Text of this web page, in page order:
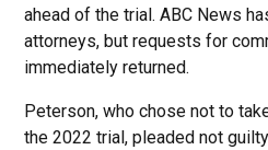
ahead of the trial. ABC News
attorneys, but requests for
immediately returned.
Peterson, who chose not to
the 2022 trial, pleaded not